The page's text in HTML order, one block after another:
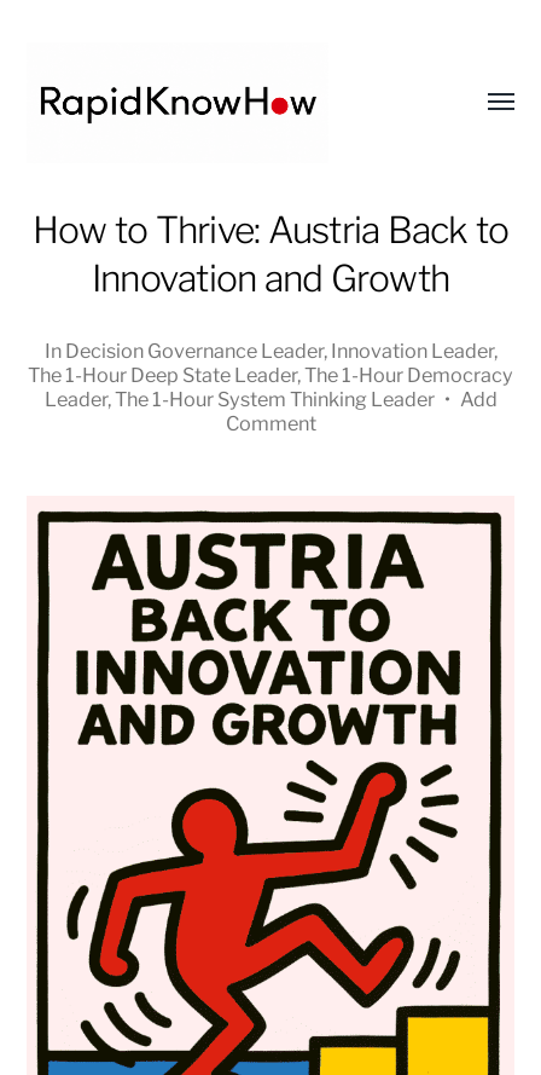
RapidKnowHow
-
DECISION
™
How to Thrive: Austria Back to
Innovation and Growth
In Decision Governance Leader, Innovation Leader,
The 1-Hour Deep State Leader,The 1-Hour Democracy
Leader,The 1-Hour System Thinking Leader • Add
Comment